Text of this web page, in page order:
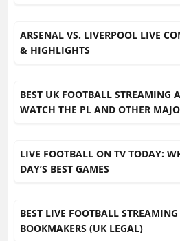
ARSENAL VS. LIVERPOOL LIVE
& HIGHLIGHTS
BEST UK FOOTBALL STREAMING
WATCH THE PL AND OTHER
LIVE FOOTBALL ON TV TODAY:
DAY’S BEST GAMES
BEST LIVE FOOTBALL
BOOKMAKERS (UK LEGAL)